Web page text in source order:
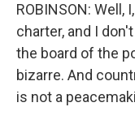
ROBINSON: Well,
charter, and I
the board of the
bizarre. And
is not a